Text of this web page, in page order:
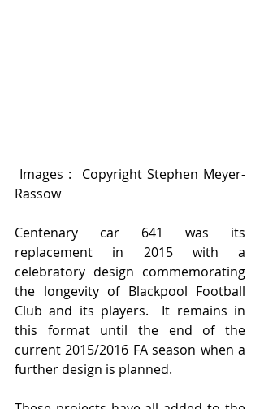
Rassow
Centenary car 641 was its
replacement in 2015 with a
celebratory design commemorating
the longevity of Blackpool Football
Club and its players.  It remains in
this format until the end of the
current 2015/2016 FA season when a
further design is planned.